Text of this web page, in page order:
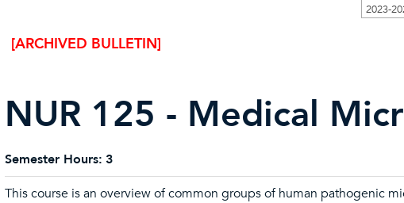
2023-
[ARCHIVED BULLETIN]
NUR 125 - Medical
Semester Hours: 3
This course is an overview of common groups of human pathogenic